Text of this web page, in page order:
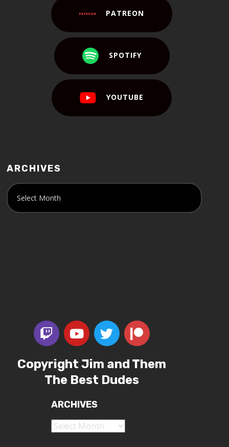
PATREON
SPOTIFY
YOUTUBE
ARCHIVES
Copyright Jim and Them
The Best Dudes
ARCHIVES